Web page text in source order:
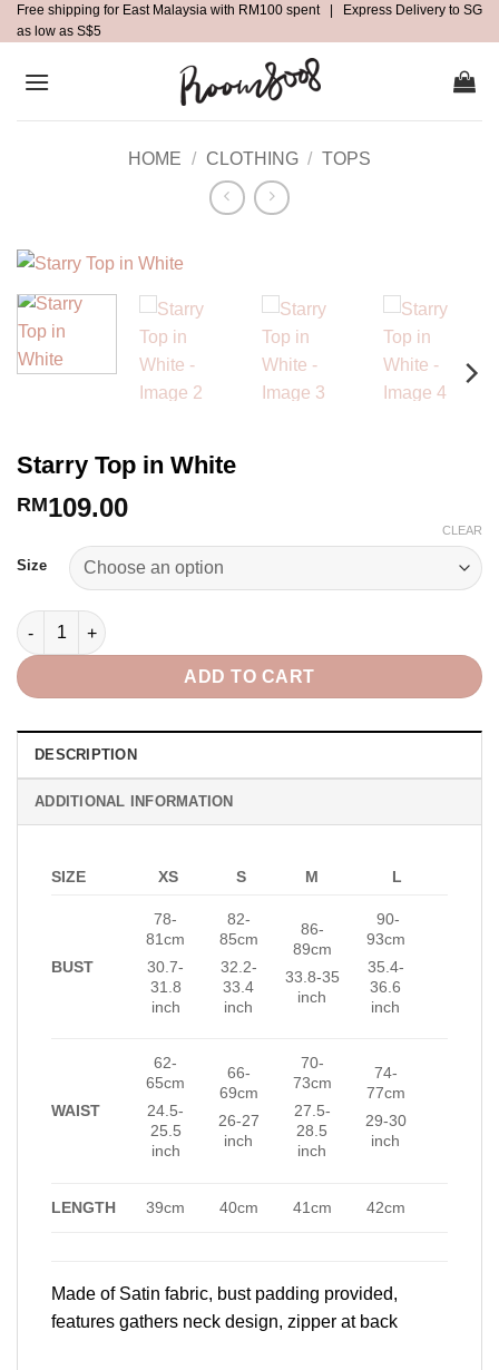
Skip
to
Free shipping for East Malaysia with RM100 spent | Express Delivery to SG
as low as S$5
HOME / CLOTHING / TOPS
Starry Top in White
RM109.00
Size
CLEAR
Starry Top in White quantity
ADD TO CART
Alternative:
DESCRIPTION
ADDITIONAL INFORMATION
SIZE XS S M L
BUST
78-
81cm
30.7-
31.8
inch
82-
85cm
32.2-
33.4
inch
86-
89cm
33.8-35
inch
90-
93cm
35.4-
36.6
inch
WAIST
62-
65cm
24.5-
25.5
inch
66-
69cm
26-27
inch
70-
73cm
27.5-
28.5
inch
74-
77cm
29-30
inch
LENGTH 39cm 40cm 41cm 42cm
Made of Satin fabric, bust padding provided,
features gathers neck design, zipper at back